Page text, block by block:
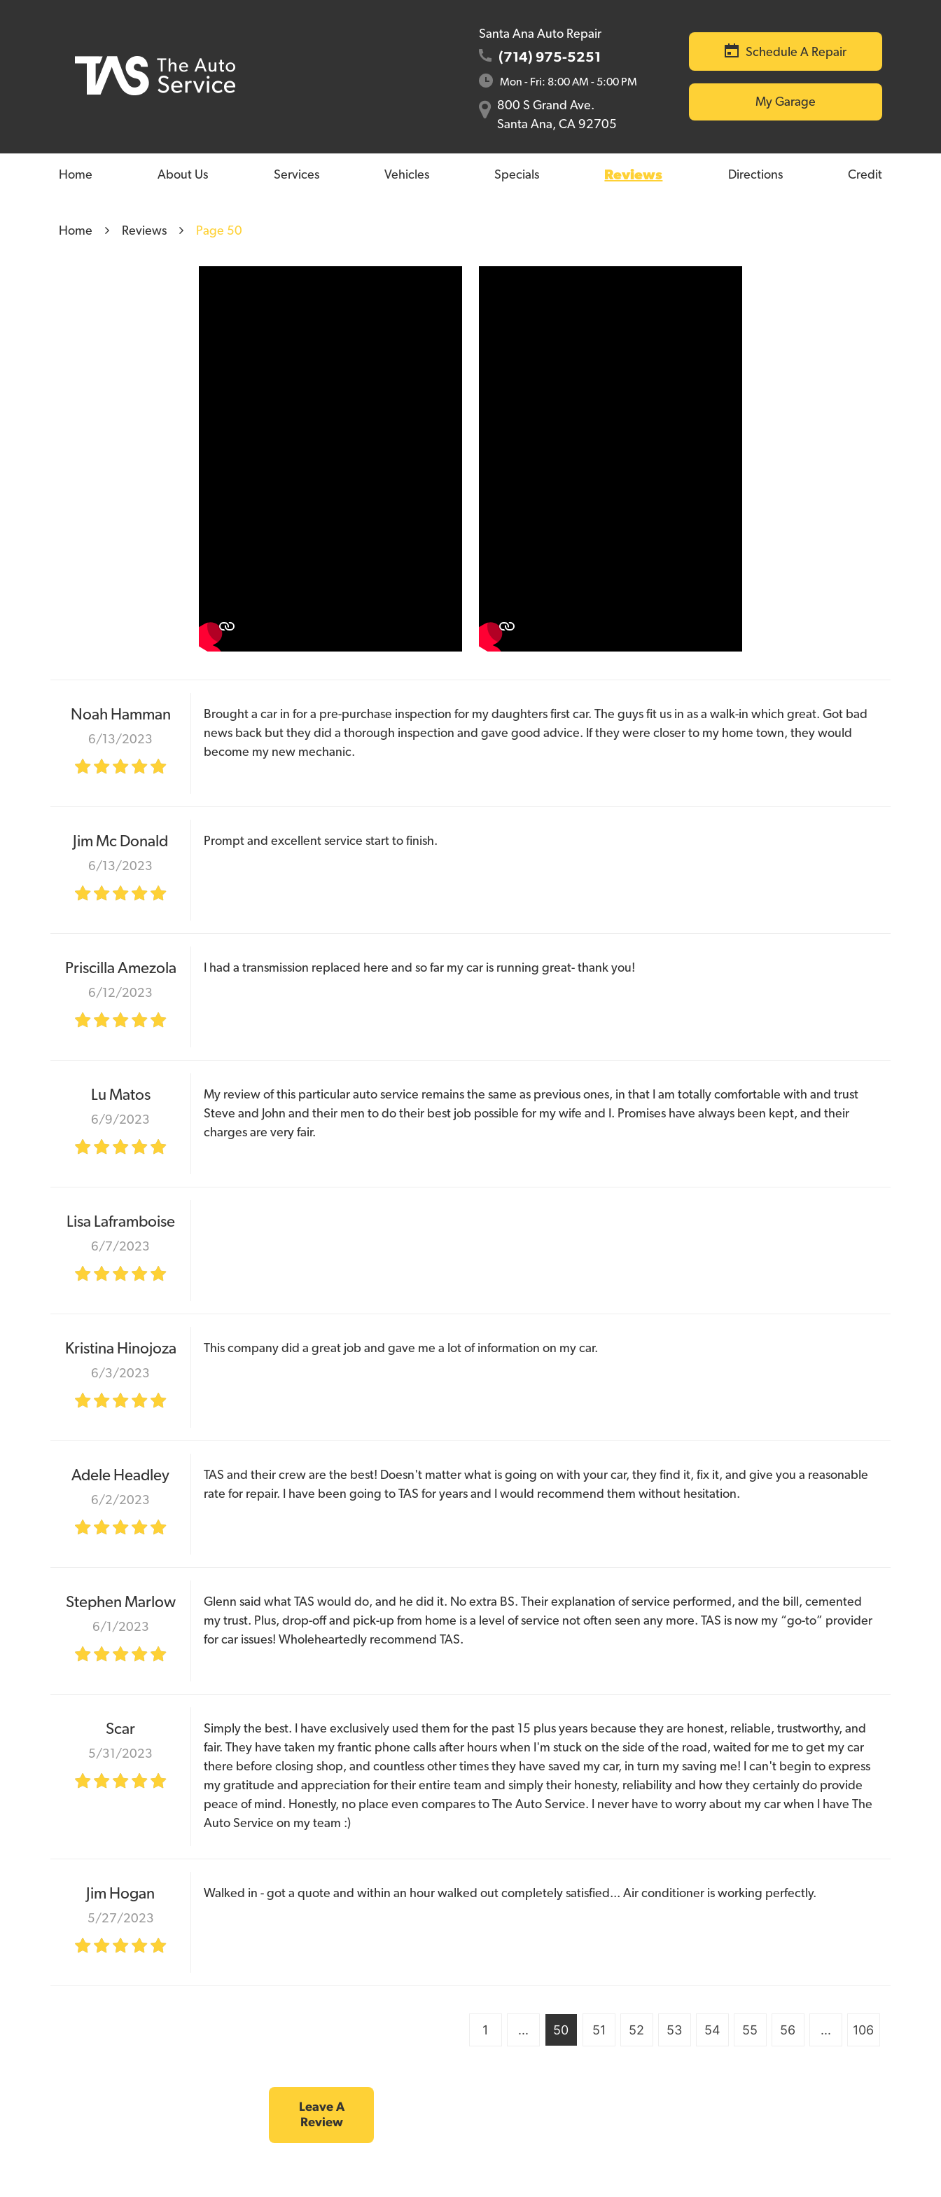
Santa Ana Auto Repair
(714) 975-5251
Mon - Fri: 8:00 AM - 5:00 PM
800 S Grand Ave.
Santa Ana, CA 92705
Schedule A Repair
My Garage
Home About Us Services Vehicles Specials Reviews Directions Credit
Home Reviews Page 50
Noah Hamman
6/13/2023
Brought a car in for a pre-purchase inspection for my daughters first car. The guys fit us in as a walk-in which great. Got bad
news back but they did a thorough inspection and gave good advice. If they were closer to my home town, they would
become my new mechanic.
Jim Mc Donald
6/13/2023
Prompt and excellent service start to finish.
Priscilla Amezola
6/12/2023
I had a transmission replaced here and so far my car is running great- thank you!
Lu Matos
6/9/2023
My review of this particular auto service remains the same as previous ones, in that I am totally comfortable with and trust
Steve and John and their men to do their best job possible for my wife and I. Promises have always been kept, and their
charges are very fair.
Lisa Laframboise
6/7/2023
Kristina Hinojoza
6/3/2023
This company did a great job and gave me a lot of information on my car.
Adele Headley
6/2/2023
TAS and their crew are the best! Doesn't matter what is going on with your car, they find it, fix it, and give you a reasonable
rate for repair. I have been going to TAS for years and I would recommend them without hesitation.
Stephen Marlow
6/1/2023
Glenn said what TAS would do, and he did it. No extra BS. Their explanation of service performed, and the bill, cemented
my trust. Plus, drop-off and pick-up from home is a level of service not often seen any more. TAS is now my “go-to” provider
for car issues! Wholeheartedly recommend TAS.
Scar
5/31/2023
Simply the best. I have exclusively used them for the past 15 plus years because they are honest, reliable, trustworthy, and
fair. They have taken my frantic phone calls after hours when I'm stuck on the side of the road, waited for me to get my car
there before closing shop, and countless other times they have saved my car, in turn my saving me! I can't begin to express
my gratitude and appreciation for their entire team and simply their honesty, reliability and how they certainly do provide
peace of mind. Honestly, no place even compares to The Auto Service. I never have to worry about my car when I have The
Auto Service on my team :)
Jim Hogan
5/27/2023
Walked in - got a quote and within an hour walked out completely satisfied... Air conditioner is working perfectly.
1 ... 50 51 52 53 54 55 56 ... 106
Leave A
Review